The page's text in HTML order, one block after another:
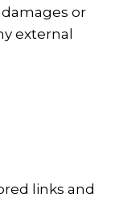
or
external
links and